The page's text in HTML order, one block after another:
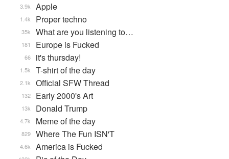
Apple
3.9k
Proper techno
1.4k
What are you listening to…
35k
Europe is Fucked
181
it's thursday!
66
T-shirt of the day
1.5k
Official SFW Thread
2.1k
Early 2000's Art
132
Donald Trump
13k
Meme of the day
4.7k
Where The Fun ISN'T
829
America is Fucked
4.6k